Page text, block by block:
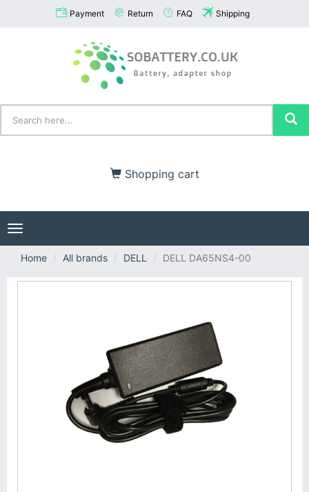
Payment Return FAQ Shipping
Shopping cart
Toggle
navigation
Home
All brands DELL DELL DA65NS4-00